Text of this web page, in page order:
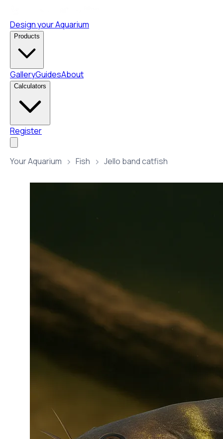
Design your Aquarium
Products
GalleryGuidesAbout
Calculators
Register
Your Aquarium Fish Jello band catfish